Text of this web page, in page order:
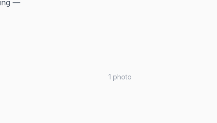
—
1 photo